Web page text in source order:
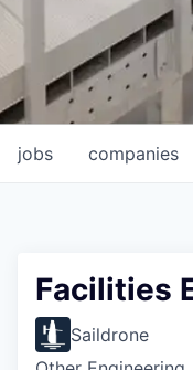
jobs companies
Facilities
Saildrone